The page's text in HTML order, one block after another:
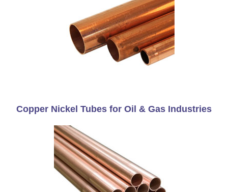
Copper Nickel Tubes for Oil & Gas Industries